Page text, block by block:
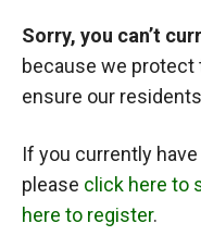
Sorry, you can’t
because we protect
ensure our
If you currently
please click here to
here to register.